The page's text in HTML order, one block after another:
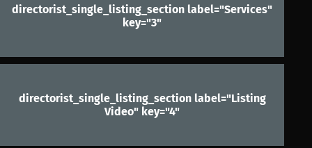
directorist_single_listing_section label="Services"
key="3"
directorist_single_listing_section label="Listing
Video" key="4"